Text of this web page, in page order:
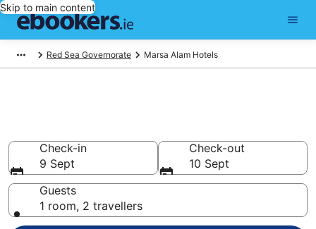
Skip to main content
Red Sea Governorate Marsa Alam Hotels
Check-in
9 Sept
Check-out
10 Sept
Guests
1 room, 2 travellers